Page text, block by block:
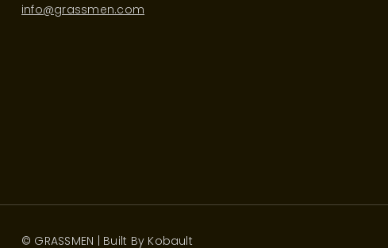
info@grassmen.com
© GRASSMEN | Built By Kobault